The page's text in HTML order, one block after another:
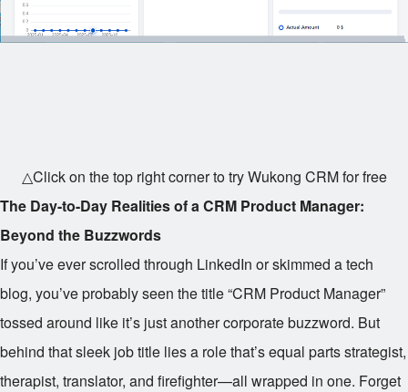
△Click on the top right corner to try Wukong CRM for free
The Day-to-Day Realities of a CRM Product Manager:
Beyond the Buzzwords
If you’ve ever scrolled through LinkedIn or skimmed a tech
blog, you’ve probably seen the title “CRM Product Manager”
tossed around like it’s just another corporate buzzword. But
behind that sleek job title lies a role that’s equal parts strategist,
therapist, translator, and firefighter—all wrapped in one. Forget